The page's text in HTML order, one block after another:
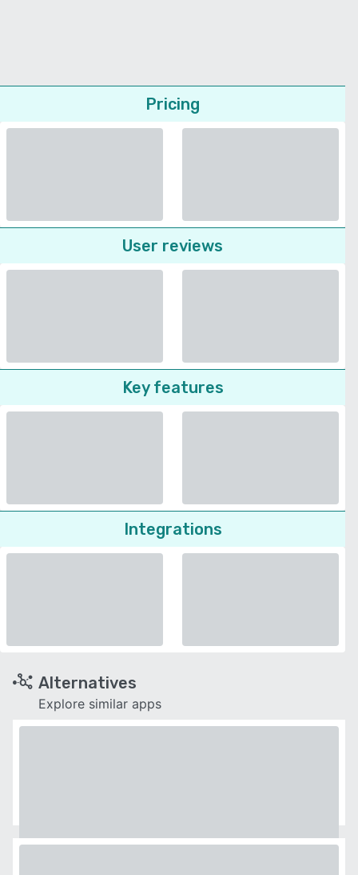
Pricing
User reviews
Key features
Integrations
Alternatives
Explore similar apps